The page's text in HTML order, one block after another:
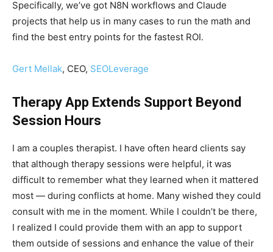
Specifically, we’ve got N8N workflows and Claude
projects that help us in many cases to run the math and
find the best entry points for the fastest ROI.
Gert Mellak, CEO, SEOLeverage
Therapy App Extends Support Beyond
Session Hours
I am a couples therapist. I have often heard clients say
that although therapy sessions were helpful, it was
difficult to remember what they learned when it mattered
most — during conflicts at home. Many wished they could
consult with me in the moment. While I couldn’t be there,
I realized I could provide them with an app to support
them outside of sessions and enhance the value of their